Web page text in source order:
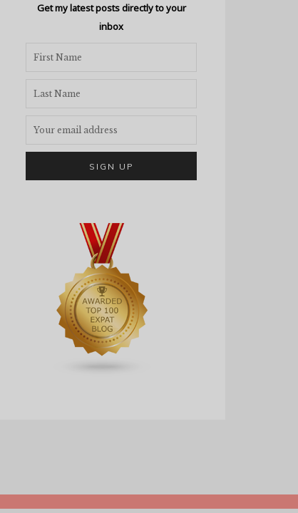
Get my latest posts directly to your
inbox